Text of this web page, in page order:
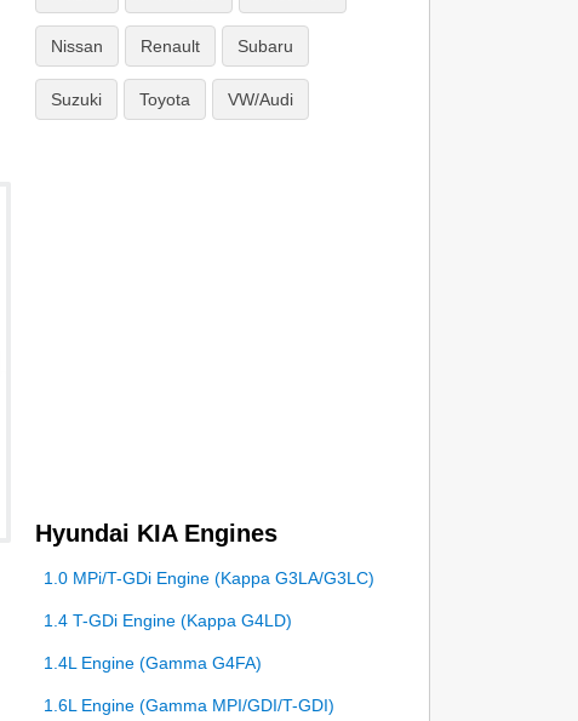
Nissan Renault Subaru
Suzuki Toyota VW/Audi
Hyundai KIA Engines
1.0 MPi/T-GDi Engine (Kappa G3LA/G3LC)
1.4 T-GDi Engine (Kappa G4LD)
1.4L Engine (Gamma G4FA)
1.6L Engine (Gamma MPI/GDI/T-GDI)